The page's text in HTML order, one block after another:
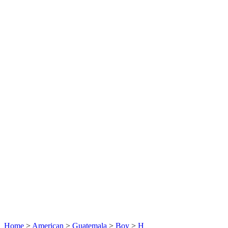
Home > American > Guatemala > Boy > H